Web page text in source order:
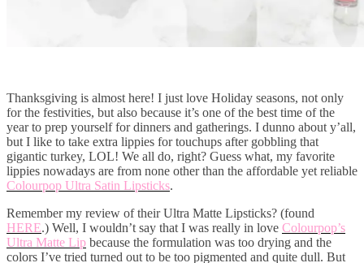
Thanksgiving is almost here! I just love Holiday seasons, not only
for the festivities, but also because it’s one of the best time of the
year to prep yourself for dinners and gatherings. I dunno about y’all,
but I like to take extra lippies for touchups after gobbling that
gigantic turkey, LOL! We all do, right? Guess what, my favorite
lippies nowadays are from none other than the affordable yet reliable
Colourpop Ultra Satin Lipsticks.
Remember my review of their Ultra Matte Lipsticks? (found
HERE.) Well, I wouldn’t say that I was really in love Colourpop’s
Ultra Matte Lip because the formulation was too drying and the
colors I’ve tried turned out to be too pigmented and quite dull. But